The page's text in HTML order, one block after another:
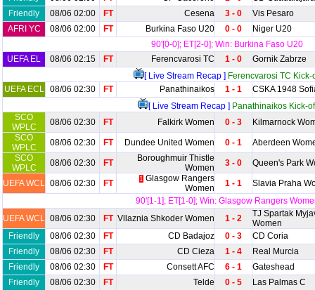
Friendly
08/06 02:00 FT Cesena 3 - 0
Vis Pesaro
AFRI YC
08/06 02:00 FT Burkina Faso U20 0 - 0
Niger U20
90'[0-0]; ET[2-0]; Win: Burkina Faso U20
UEFA EL
08/06 02:15 FT Ferencvarosi TC 1 - 0
Gornik Zabrze
[ Live Stream Recap ] Ferencvarosi TC Kick-
UEFA ECL
08/06 02:30 FT Panathinaikos 1 - 1
CSKA 1948
[ Live Stream Recap ] Panathinaikos Kick-
SCO
WPLC
08/06 02:30 FT Falkirk Women 0 - 3
Kilmarnock
SCO
WPLC
08/06 02:30 FT Dundee United Women 0 - 1
Aberdeen
SCO
WPLC
08/06 02:30 FT
Boroughmuir Thistle
Women
3 - 0 Queen's Park
UEFA WCL 08/06 02:30 FT 1 Glasgow Rangers
Women
1 - 1
Slavia Praha
90'[1-1]; ET[1-0]; Win: Glasgow Rangers
UEFA WCL 08/06 02:30 FT Vllaznia Shkoder Women 1 - 2
TJ Spartak
Women
Friendly
08/06 02:30 FT CD Badajoz 0 - 3
CD Coria
Friendly
08/06 02:30 FT CD Cieza 1 - 4
Real Murcia
Friendly
08/06 02:30 FT Consett AFC 6 - 1
Gateshead
Friendly
08/06 02:30 FT Telde 0 - 5
Las Palmas C